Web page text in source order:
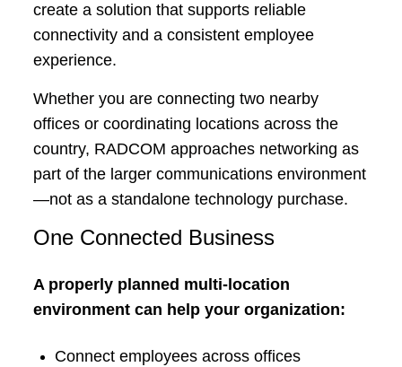
create a solution that supports reliable
connectivity and a consistent employee
experience.
Whether you are connecting two nearby
offices or coordinating locations across the
country, RADCOM approaches networking as
part of the larger communications environment
—not as a standalone technology purchase.
One Connected Business
A properly planned multi-location
environment can help your organization:
Connect employees across offices